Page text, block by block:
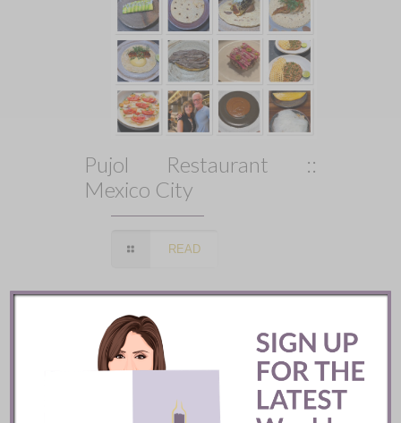
Pujol Restaurant ::
Mexico City
READ